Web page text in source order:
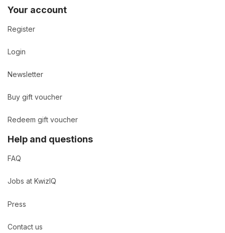
Your account
Register
Login
Newsletter
Buy gift voucher
Redeem gift voucher
Help and questions
FAQ
Jobs at KwizIQ
Press
Contact us